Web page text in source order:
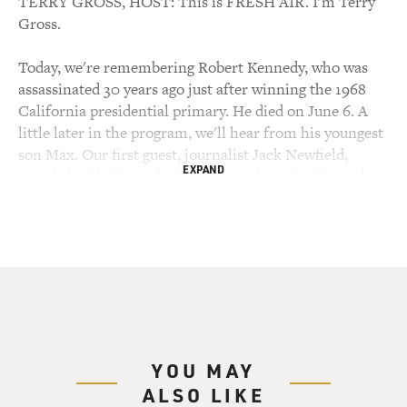
Gross.
Today, we're remembering Robert Kennedy, who was
assassinated 30 years ago just after winning the 1968
California presidential primary. He died on June 6. A
little later in the program, we'll hear from his youngest
son Max. Our first guest, journalist Jack Newfield,
traveled with Kennedy from November of 1966 until
During Kennedy's political career, he was chief counsel
to the Senate Rackets Committee, campaign manager
EXPAND
YOU MAY
ALSO LIKE